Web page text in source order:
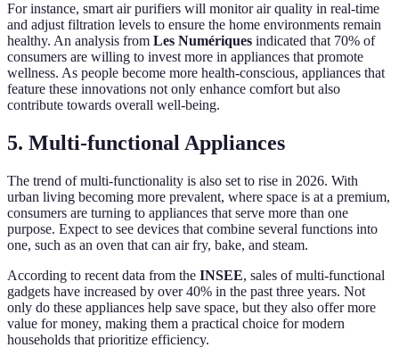
For instance, smart air purifiers will monitor air quality in real-time
and adjust filtration levels to ensure the home environments remain
healthy. An analysis from Les Numériques indicated that 70% of
consumers are willing to invest more in appliances that promote
wellness. As people become more health-conscious, appliances that
feature these innovations not only enhance comfort but also
contribute towards overall well-being.
5. Multi-functional Appliances
The trend of multi-functionality is also set to rise in 2026. With
urban living becoming more prevalent, where space is at a premium,
consumers are turning to appliances that serve more than one
purpose. Expect to see devices that combine several functions into
one, such as an oven that can air fry, bake, and steam.
According to recent data from the INSEE, sales of multi-functional
gadgets have increased by over 40% in the past three years. Not
only do these appliances help save space, but they also offer more
value for money, making them a practical choice for modern
households that prioritize efficiency.